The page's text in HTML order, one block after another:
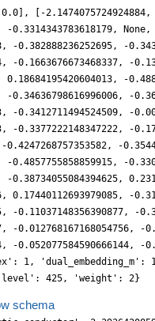
0.0], [-
-0.3314343783618179,
-0.382888236252695, -
-0.1663676673468337, -
0.18684195420604013, -
-0.34636798616996006, -
-0.3412711494524509, -
-0.3377222148347222, -
0.4247268757353582, -
-0.4857755858859915, -
-0.38734055084394625,
0.17440112693979085, -
-0.11037148356390877, -
-0.012768167168054756, -
-
1,
425, 'weight': 2}
schema